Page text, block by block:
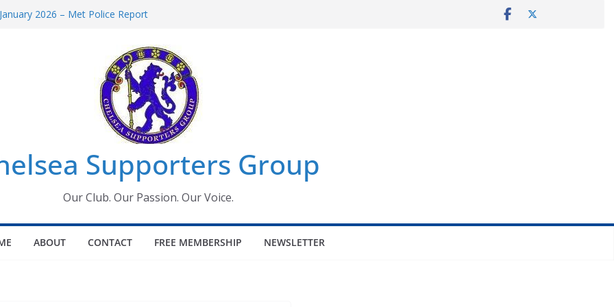
2026 – Met Police Report
All the Chelsea ins, outs and new
information for members
Supporters Group
Our Club. Our Passion. Our Voice.
ABOUT CONTACT FREE MEMBERSHIP NEWSLETTER